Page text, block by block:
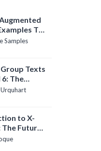
To
Samples
Texts
6: The
Guide
to X-
Future
Sharing